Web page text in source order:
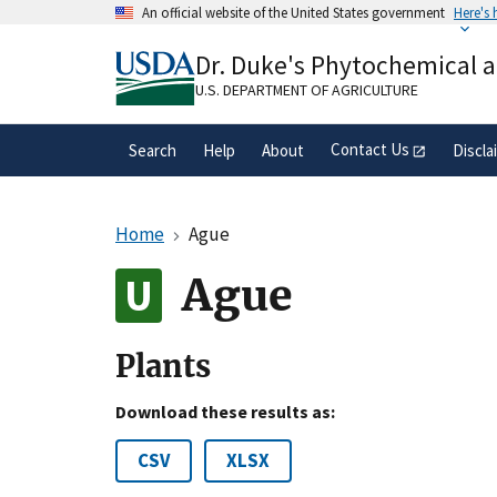
An official website of the United States government Here's
A.govwebsite belongs to an official
organization in the United States.
Dr. Duke's Phytochemical
U.S. DEPARTMENT OF AGRICULTURE
Search Help About Contact Us
Home Ague
Ague
Plants
Download these results as:
CSV XLSX